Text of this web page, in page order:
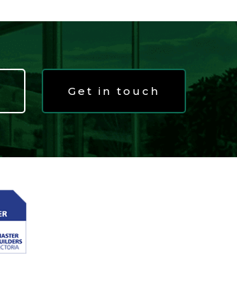
Get in touch